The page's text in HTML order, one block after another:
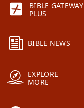
BIBLE GATEWAY
PLUS
BIBLE NEWS
EXPLORE
MORE